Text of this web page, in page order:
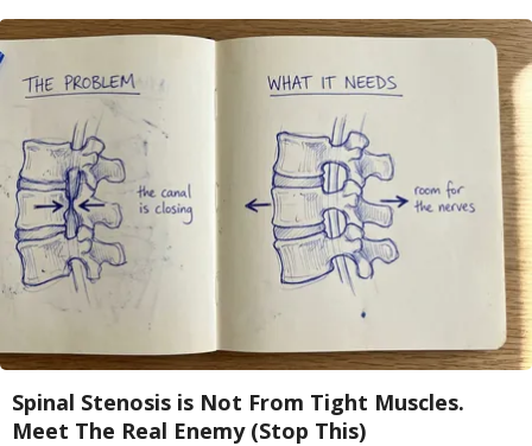
Spinal Stenosis is Not From Tight Muscles.
Meet The Real Enemy (Stop This)